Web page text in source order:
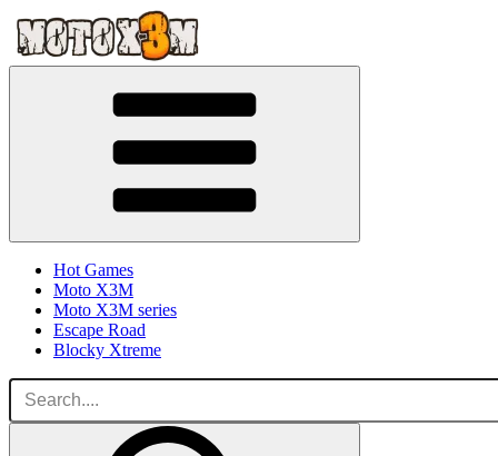
Hot Games
Moto X3M
Moto X3M series
Escape Road
Blocky Xtreme